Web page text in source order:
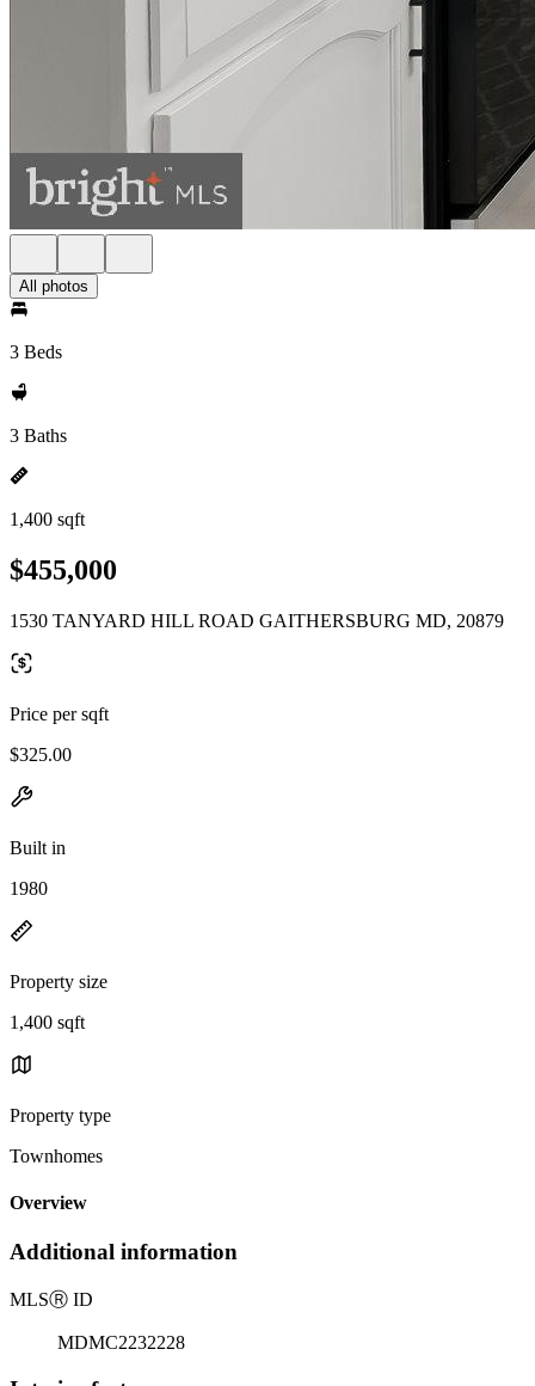
All photos
3 Beds
3 Baths
1,400 sqft
$455,000
1530 TANYARD HILL ROAD GAITHERSBURG MD, 20879
Price per sqft
$325.00
Built in
1980
Property size
1,400 sqft
Property type
Townhomes
Overview
Additional information
MLSⓇ ID
MDMC2232228